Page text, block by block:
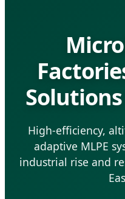
High-efficiency,
adaptive MLPE
industrial rise and